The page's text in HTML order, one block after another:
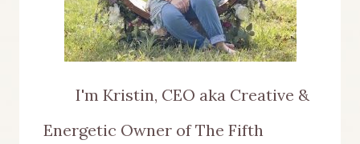
I'm Kristin, CEO aka Creative &
Energetic Owner of The Fifth